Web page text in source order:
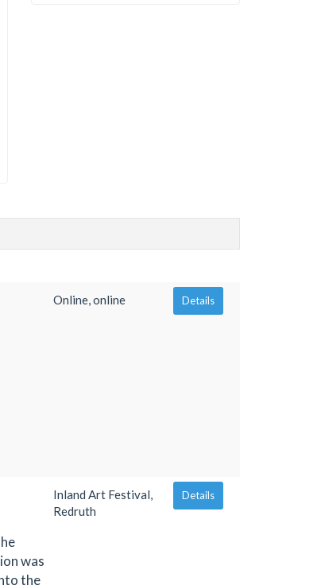
Online, online Details
was
the
Inland Art Festival,
Redruth
Details